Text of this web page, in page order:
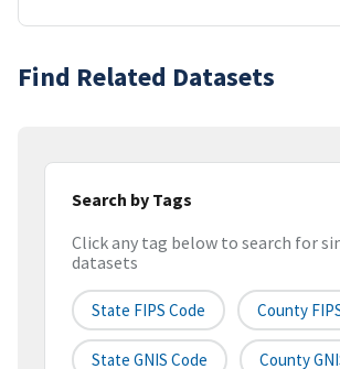
Find Related Datasets
Search by Tags
Click any tag below to search for
datasets
State FIPS Code County
State GNIS Code County